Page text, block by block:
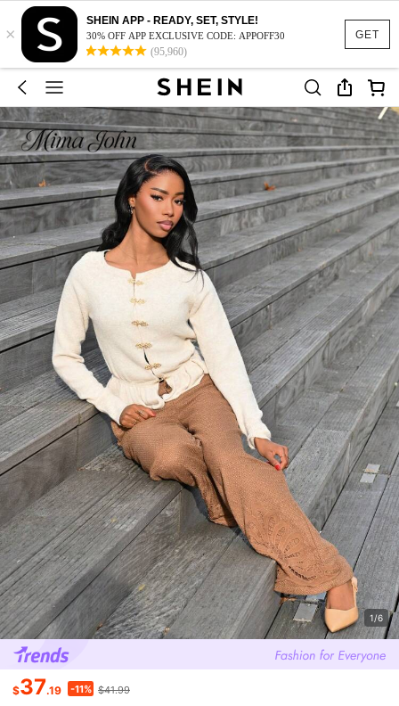
GET
×
SHEIN APP - READY, SET, STYLE!
30% OFF APP EXCLUSIVE CODE: APPOFF30
(95,960)
1/6
$37.19 -11% $41.99